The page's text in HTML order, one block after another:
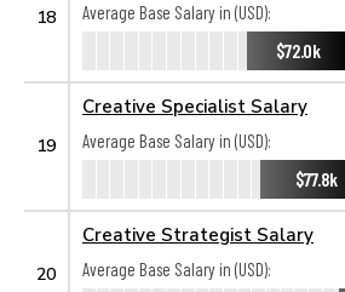
18
Average Base Salary in (USD):
$72.0k
19
Creative Specialist Salary
Average Base Salary in (USD):
$77.8k
20
Creative Strategist Salary
Average Base Salary in (USD):